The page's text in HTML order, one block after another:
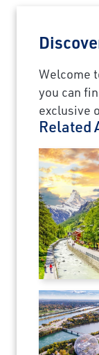
Welcome
you can
exclusive
Related